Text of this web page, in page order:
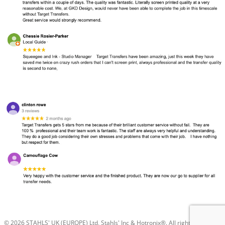
© 2026 STAHLS' UK (EUROPE) Ltd, Stahls' Inc & Hotronix®. All rights reserved.